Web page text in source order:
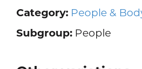
Category: People &
Subgroup:People